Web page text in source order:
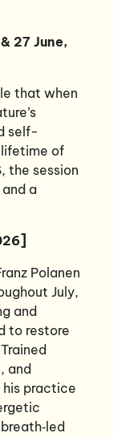
27 June,
that when
self-
lifetime of
the session
a
Polanen
July,
and
to restore
and
his practice